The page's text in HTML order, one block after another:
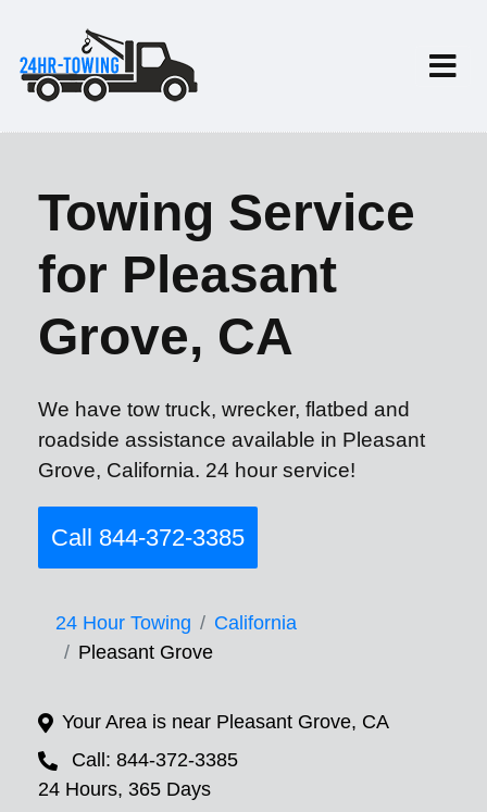
Towing Service
for Pleasant
Grove, CA
We have tow truck, wrecker, flatbed and
roadside assistance available in Pleasant
Grove, California. 24 hour service!
Call 844-372-3385
24 Hour Towing
California
Pleasant Grove
Your Area is near Pleasant Grove, CA
Call: 844-372-3385
24 Hours, 365 Days